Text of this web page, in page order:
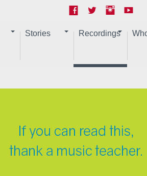
Stories Recordings